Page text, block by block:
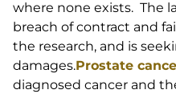
where none exists. The
breach of contract and
the research, and is
damages.Prostate
diagnosed cancer and